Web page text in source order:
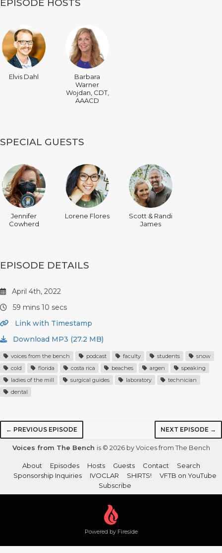
EPISODE HOSTS
Elvis Dahl
Barbara
Warner
Wojdan, CDT,
AAACD
SPECIAL GUESTS
Jennifer
Cowherd
Lorene Flores
Scott & Randi
James
EPISODE DETAILS
April 4th, 2022
59 mins 10 secs
Link with Timestamp
Download MP3 (27.2 MB)
voices from the bench podcast faculty students
snow
cold
florida costa rica beaches argen
speaking
ladies of the mill
surgical guides laboratory
technician
dental
← PREVIOUS EPISODE NEXT EPISODE →
Voices from The Bench is © 2026 by Voices from The Bench
About Episodes Hosts Guests Contact
Search
Sponsorship Inquiries
IVOCLAR SHIRTS!
VFTB on YouTube
Subscribe
Powered by Fireside